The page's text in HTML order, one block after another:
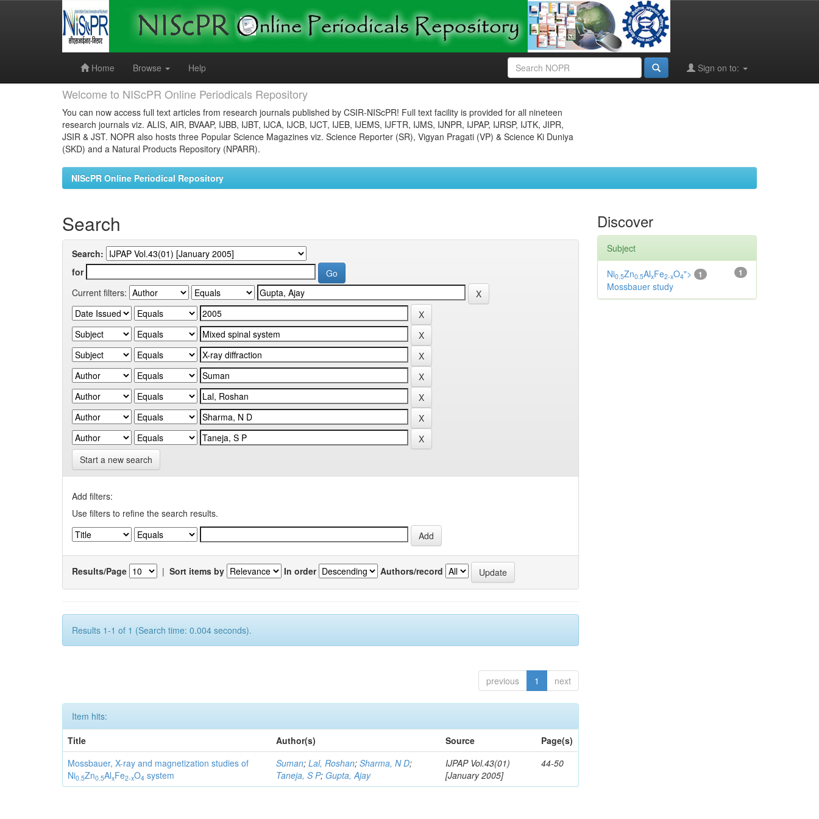
Home
Browse Help Sign on to:
Welcome to NIScPR Online Periodicals Repository
You can now access full text articles from research journals published by CSIR-NIScPR! Full text facility is provided for all nineteen
research journals viz. ALIS, AIR, BVAAP, IJBB, IJBT, IJCA, IJCB, IJCT, IJEB, IJEMS, IJFTR, IJMS, IJNPR, IJPAP, IJRSP, IJTK, JIPR,
JSIR & JST. NOPR also hosts three Popular Science Magazines viz. Science Reporter (SR), Vigyan Pragati (VP) & Science Ki Duniya
(SKD) and a Natural Products Repository (NPARR).
NIScPR Online Periodical Repository
Search
Search:
for
Current filters:
Start a new search
Add filters:
Use filters to refine the search results.
Results/Page | Sort items by In order Authors/record
Results 1-1 of 1 (Search time: 0.004 seconds).
previous 1 next
Item hits:
Title
Author(s) Source
Page(s)
Mossbauer, X-ray and magnetization studies of
Ni0.5Zn0.5AlxFe2-xO4 system
Suman;Lal, Roshan;Sharma, N D;
Taneja, S P; Gupta, Ajay
IJPAP Vol.43(01)
[January 2005]
44-50
Discover
Subject
1
Ni0.5Zn0.5AlxFe2-xO4"> 1
Mossbauer study